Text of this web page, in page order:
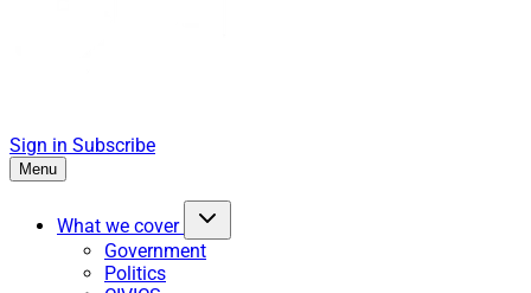
Sign in Subscribe
Menu
What we cover
Government
Politics